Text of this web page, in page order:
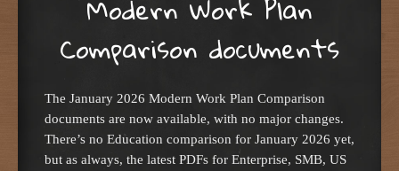
Comparison documents
The January 2026 Modern Work Plan Comparison
documents are now available, with no major changes.
There’s no Education comparison for January 2026 yet,
but as always, the latest PDFs for Enterprise, SMB, US